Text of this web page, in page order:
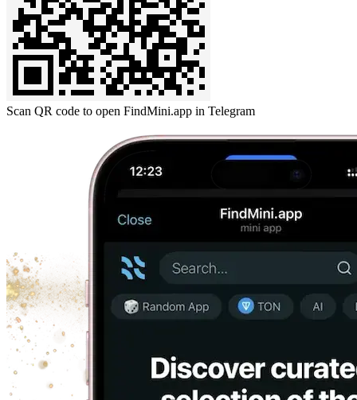
Scan QR code to open FindMini.app in Telegram